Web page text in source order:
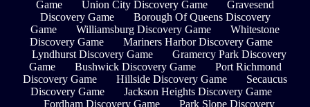
Game
Union City Discovery Game
Gravesend
Discovery Game
Borough Of Queens Discovery
Game
Williamsburg Discovery Game
Whitestone
Discovery Game
Mariners Harbor Discovery Game
Lyndhurst Discovery Game
Gramercy Park Discovery
Game
Bushwick Discovery Game
Port Richmond
Discovery Game
Hillside Discovery Game
Secaucus
Discovery Game
Jackson Heights Discovery Game
Fordham Discovery Game
Park Slope Discovery